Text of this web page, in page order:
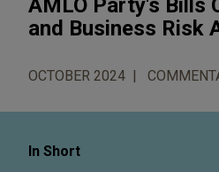
AMLO Party's Bills
and Business Risk
OCTOBER 2024
In Short